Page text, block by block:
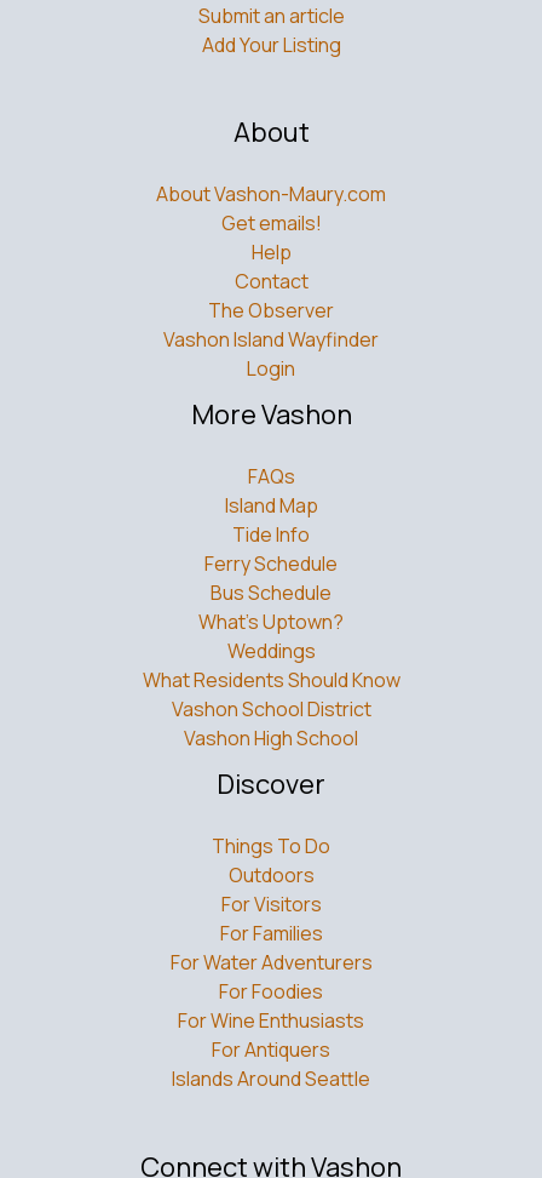
Submit an article
Add Your Listing
About
About Vashon-Maury.com
Get emails!
Help
Contact
The Observer
Vashon Island Wayfinder
Login
More Vashon
FAQs
Island Map
Tide Info
Ferry Schedule
Bus Schedule
What’s Uptown?
Weddings
What Residents Should Know
Vashon School District
Vashon High School
Discover
Things To Do
Outdoors
For Visitors
For Families
For Water Adventurers
For Foodies
For Wine Enthusiasts
For Antiquers
Islands Around Seattle
Connect with Vashon